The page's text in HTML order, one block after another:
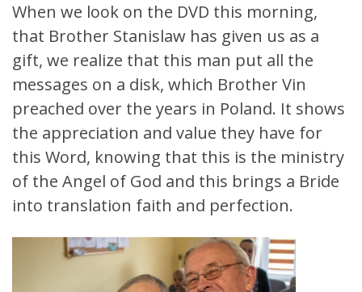
When we look on the DVD this morning,
that Brother Stanislaw has given us as a
gift, we realize that this man put all the
messages on a disk, which Brother Vin
preached over the years in Poland. It shows
the appreciation and value they have for
this Word, knowing that this is the ministry
of the Angel of God and this brings a Bride
into translation faith and perfection.